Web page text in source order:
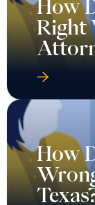
How
Right
How